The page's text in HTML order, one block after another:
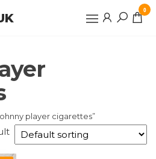
0
player cigarettes”